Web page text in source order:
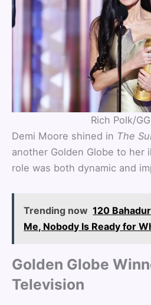
Rich Polk/
Demi Moore shined in The
another Golden Globe to her
role was both dynamic and
Trending now 120
Me, Nobody Is Ready for
Golden Globe
Television